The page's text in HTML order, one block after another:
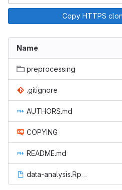
Copy HTTPS
Name
preprocessing
.gitignore
AUTHORS.md
COPYING
README.md
data-analysis.Rproj